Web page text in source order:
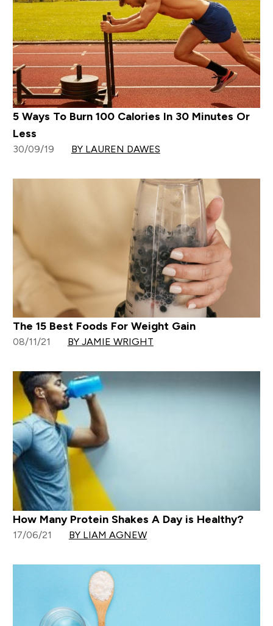
5 Ways To Burn 100 Calories In 30 Minutes Or
Less
30/09/19 BY LAUREN DAWES
The 15 Best Foods For Weight Gain
08/11/21 BY JAMIE WRIGHT
How Many Protein Shakes A Day is Healthy?
17/06/21 BY LIAM AGNEW